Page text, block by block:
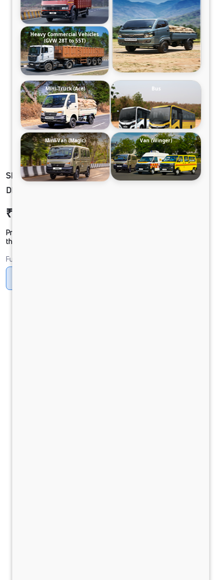
SK_GOLN_YELW-WINGER FL SK 3488 HR 21S
DIESEL
₹20,78,862
Prices shown are Ex-Showroom. Final offer price will be given by
the dealer.
Fuel
Heavy Commercial Vehicles
(GVW 28T to 55T)
Mini-Truck (Ace) Bus
Mini-Van (Magic) Van (Winger)